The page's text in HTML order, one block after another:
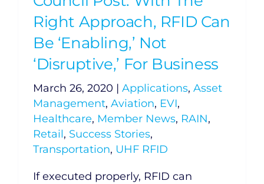
Right Approach, RFID Can
Be ‘Enabling,’ Not
‘Disruptive,’ For Business
March 26, 2020 | Applications, Asset
Management, Aviation, EVI,
Healthcare, Member News, RAIN,
Retail, Success Stories,
Transportation, UHF RFID
If executed properly, RFID can